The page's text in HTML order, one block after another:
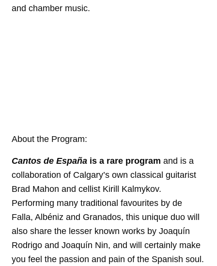
and chamber music.
About the Program:
Cantos de España is a rare program and is a
collaboration of Calgary’s own classical guitarist
Brad Mahon and cellist Kirill Kalmykov.
Performing many traditional favourites by de
Falla, Albéniz and Granados, this unique duo will
also share the lesser known works by Joaquín
Rodrigo and Joaquín Nin, and will certainly make
you feel the passion and pain of the Spanish soul.